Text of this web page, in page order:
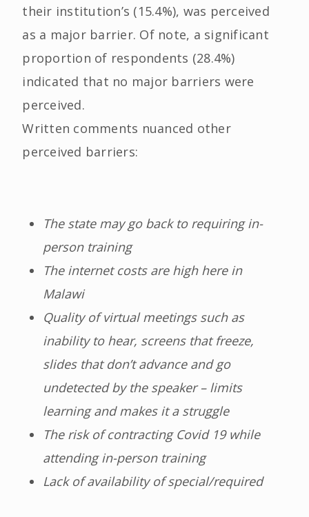
their institution’s (15.4%), was perceived
as a major barrier. Of note, a significant
proportion of respondents (28.4%)
indicated that no major barriers were
perceived.
Written comments nuanced other
perceived barriers:
The state may go back to requiring in-
person training
The internet costs are high here in
Malawi
Quality of virtual meetings such as
inability to hear, screens that freeze,
slides that don’t advance and go
undetected by the speaker – limits
learning and makes it a struggle
The risk of contracting Covid 19 while
attending in-person training
Lack of availability of special/required